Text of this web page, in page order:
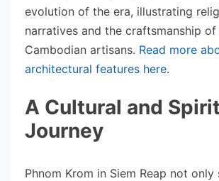
evolution of the era, illustrating
narratives and the craftsmanship of
Cambodian artisans. Read more
architectural features here.
A Cultural and
Journey
Phnom Krom in Siem Reap not only